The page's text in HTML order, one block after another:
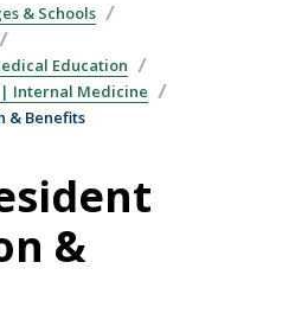
& Schools
Education
Internal Medicine
& Benefits
&